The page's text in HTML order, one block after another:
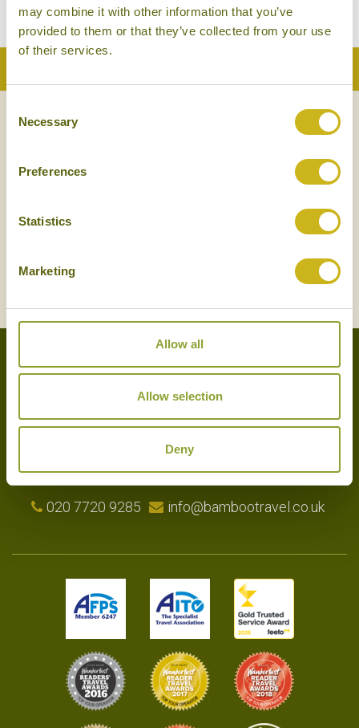
may combine it with other information that you’ve
provided to them or that they’ve collected from your use
of their services.
Selection
Necessary
Preferences
Statistics
Marketing
Allow all
Allow selection
Deny
Experts in the art of tailor-made holidays, we delight in putting
Please get in touch with your travel plans either by phone, email or
by completing our simple enquiry form. We look forward to
020 7720 9285 info@bambootravel.co.uk